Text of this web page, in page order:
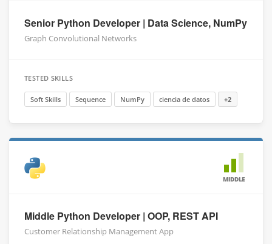
Senior Python Developer | Data Science, NumPy
Graph Convolutional Networks
TESTED SKILLS
Soft Skills Sequence NumPy ciencia de datos +2
MIDDLE
Middle Python Developer | OOP, REST API
Customer Relationship Management App